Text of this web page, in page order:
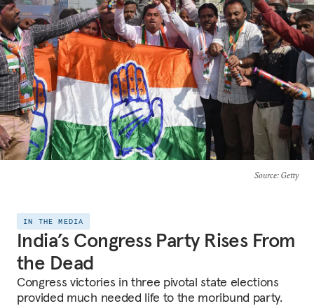
Source: Getty
IN THE MEDIA
India’s Congress Party Rises From
the Dead
Congress victories in three pivotal state elections
provided much needed life to the moribund party.